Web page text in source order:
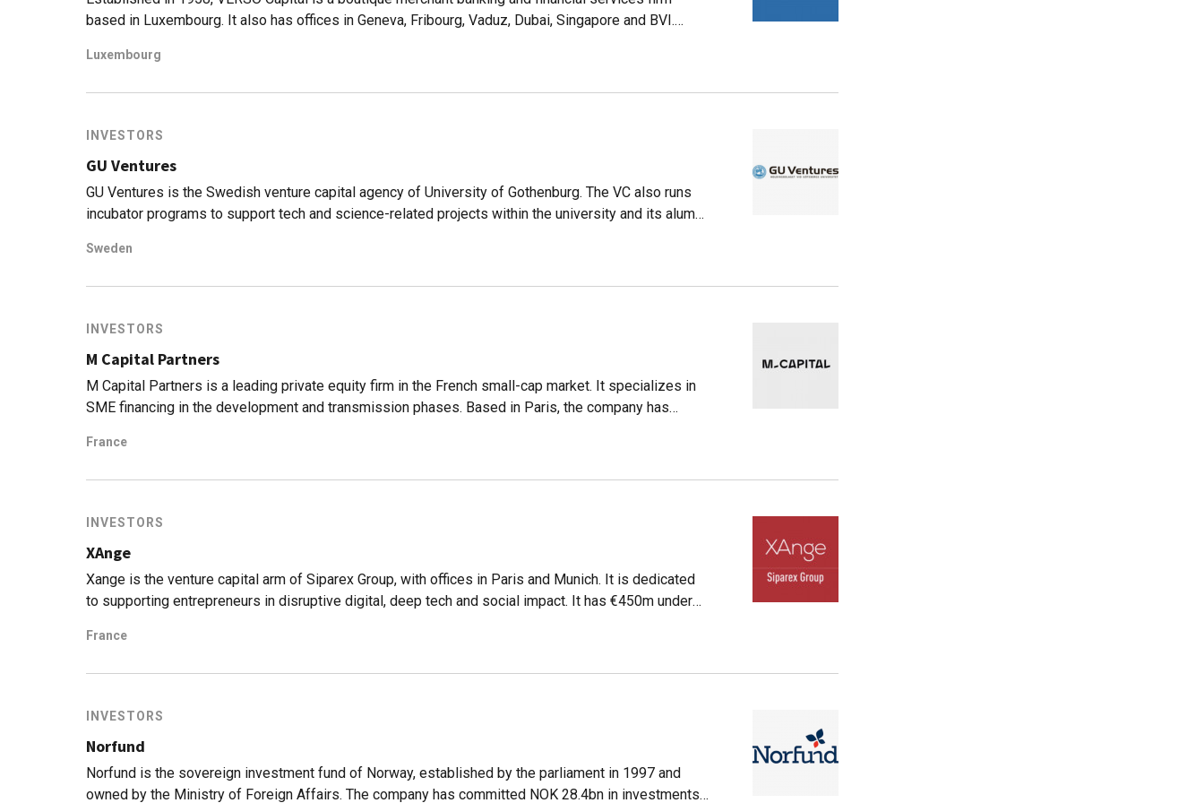
based in Luxembourg. It also has offices in Geneva, Fribourg, Vaduz, Dubai, Singapore and BVI.
invested over $700bn in venture capital in the global startup ecosystem. Funds worth over $245m
Switzerland and Liechtenstein. VERSO will leverage the expertise of ALDINI in hedge funds, private
Luxembourg
INVESTORS
GU Ventures
GU Ventures is the Swedish venture capital agency of University of Gothenburg. The VC also runs
incubator programs to support tech and science-related projects within the university and its alumni
and 11 filed IPOs. According to the firm, 87% of its portfolio companies are contributing to the
Sweden
INVESTORS
M Capital Partners
M Capital Partners is a leading private equity firm in the French small-cap market. It specializes in
SME financing in the development and transmission phases. Based in Paris, the company has
under active management. It is engaged in venture and capital investments, real estate, and impact
France
INVESTORS
XAnge
Xange is the venture capital arm of Siparex Group, with offices in Paris and Munich. It is dedicated
to supporting entrepreneurs in disruptive digital, deep tech and social impact. It has €450m under
France
INVESTORS
Norfund
Norfund is the sovereign investment fund of Norway, established by the parliament in 1997 and
owned by the Ministry of Foreign Affairs. The company has committed NOK 28.4bn in investments